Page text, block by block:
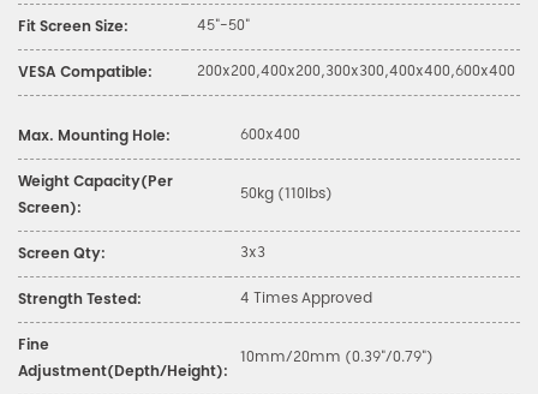
Fit Screen Size: 45"-50"
VESA Compatible: 200x200,400x200,300x300,400x400,600x400
Max. Mounting Hole: 600x400
Weight Capacity(Per
Screen):
50kg (110lbs)
Screen Qty: 3x3
Strength Tested: 4 Times Approved
Fine
Adjustment(Depth/Height):
10mm/20mm (0.39"/0.79")